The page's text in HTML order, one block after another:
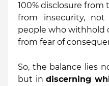
100% disclosure
from insecurity,
people who withhold
from fear of
So, the balance lies
but in discerning